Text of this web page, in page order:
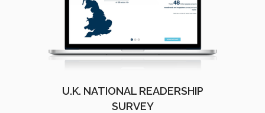
U.K. NATIONAL READERSHIP
SURVEY